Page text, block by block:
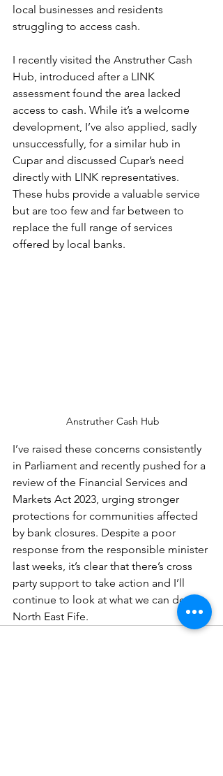
local businesses and residents
struggling to access cash.
I recently visited the Anstruther Cash
Hub, introduced after a LINK
assessment found the area lacked
access to cash. While it’s a welcome
development, I’ve also applied, sadly
unsuccessfully, for a similar hub in
Cupar and discussed Cupar’s need
directly with LINK representatives.
These hubs provide a valuable service
but are too few and far between to
replace the full range of services
offered by local banks.
Anstruther Cash Hub
I’ve raised these concerns consistently
in Parliament and recently pushed for a
review of the Financial Services and
Markets Act 2023, urging stronger
protections for communities affected
by bank closures. Despite a poor
response from the responsible minister
last weeks, it’s clear that there’s cross
party support to take action and I’ll
continue to look at what we can do in
North East Fife.